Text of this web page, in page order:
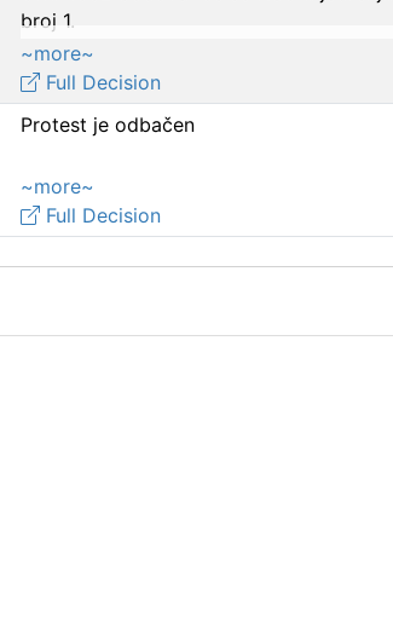
broj 1.
~more~
Full Decision
Protest je odbačen
~more~
Full Decision